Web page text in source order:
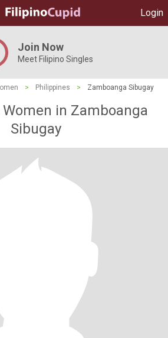
Login
Join Now
Meet Filipino Singles
> Philippines > Zamboanga Sibugay
in Zamboanga
Sibugay